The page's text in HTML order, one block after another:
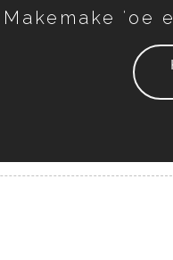
Makemake ʻoe